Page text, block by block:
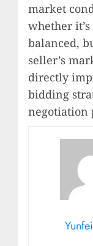
market
whether it’s
balanced,
seller’s
directly
bidding
negotiation